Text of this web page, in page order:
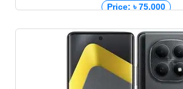
Price: ৳ 75,000